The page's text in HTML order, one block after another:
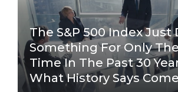
The S&P 500 Index Just
Something For Only
Time In The Past 30
What History Says